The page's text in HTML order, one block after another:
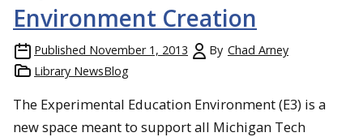
Environment Creation
Published November 1, 2013 By Chad Arney
Library NewsBlog
The Experimental Education Environment (E3) is a
new space meant to support all Michigan Tech